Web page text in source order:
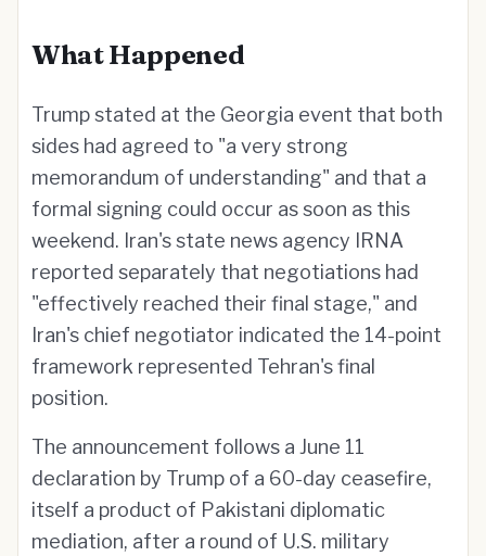
What Happened
Trump stated at the Georgia event that both
sides had agreed to "a very strong
memorandum of understanding" and that a
formal signing could occur as soon as this
weekend. Iran's state news agency IRNA
reported separately that negotiations had
"effectively reached their final stage," and
Iran's chief negotiator indicated the 14-point
framework represented Tehran's final
position.
The announcement follows a June 11
declaration by Trump of a 60-day ceasefire,
itself a product of Pakistani diplomatic
mediation, after a round of U.S. military